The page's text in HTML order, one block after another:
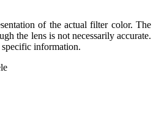
of the actual filter color. The
the lens is not necessarily accurate.
information.